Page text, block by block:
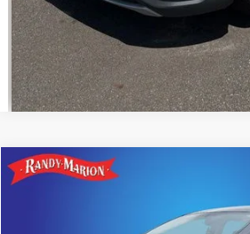
2018Ford EcoSport
Randy Marion Ford Lincoln, LLC
KING OF PRICE
Compare Vehicle